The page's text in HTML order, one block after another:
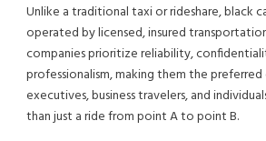
Unlike a traditional taxi or rideshare, black
operated by licensed, insured
companies prioritize reliability,
professionalism, making them the
executives, business travelers, and
than just a ride from point A to point B.